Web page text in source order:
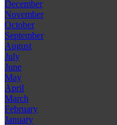
December
November
October
September
August
July
June
May
April
March
February
January